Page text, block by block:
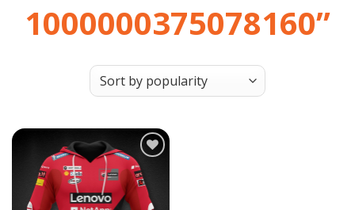
1000000375078160”
Add to
wishlist